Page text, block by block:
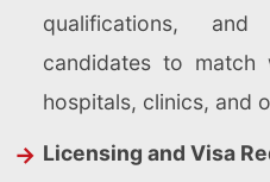
qualifications,
candidates to
hospitals, clinics, and
Licensing and Visa